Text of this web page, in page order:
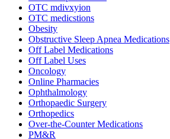
OTC mdivxyion
OTC medicstions
Obesity
Obstructive Sleep Apnea Medications
Off Label Medications
Off Label Uses
Oncology
Online Pharmacies
Ophthalmology
Orthopaedic Surgery
Orthopedics
Over-the-Counter Medications
PM&R